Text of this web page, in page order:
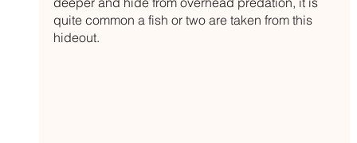
quite common a fish or two are taken from this
hideout.